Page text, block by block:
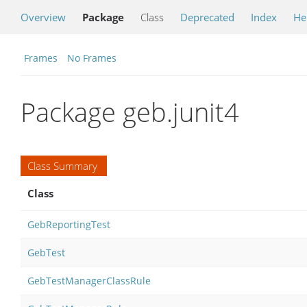
Overview Package Class Deprecated Index
Frames No Frames
Package geb.junit4
Class Summary
Class
GebReportingTest
GebTest
GebTestManagerClassRule